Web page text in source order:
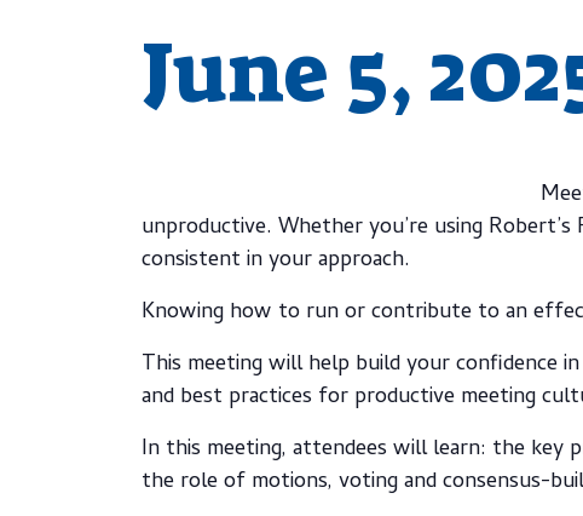
June 5,
unproductive. Whether you’re using
consistent in your approach.
Knowing how to run or contribute to an
This meeting will help build your confidence
and best practices for productive meeting
In this meeting, attendees will learn: the key
the role of motions, voting and consensus-